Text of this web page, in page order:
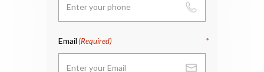
Email(Required)